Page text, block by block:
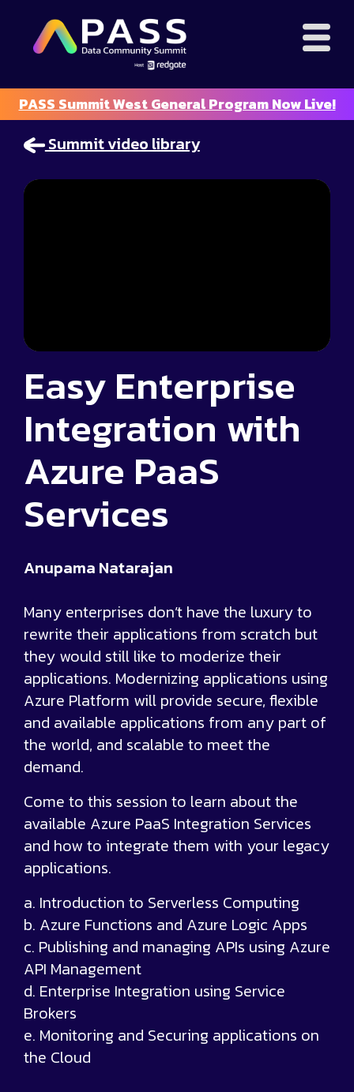
PASS Summit West General Program Now Live!
Summit video library
Easy Enterprise
Integration with
Azure PaaS
Services
Anupama Natarajan
Many enterprises don’t have the luxury to
rewrite their applications from scratch but
they would still like to moderize their
applications. Modernizing applications using
Azure Platform will provide secure, flexible
and available applications from any part of
the world, and scalable to meet the
demand.
Come to this session to learn about the
available Azure PaaS Integration Services
and how to integrate them with your legacy
applications.
a. Introduction to Serverless Computing
b. Azure Functions and Azure Logic Apps
c. Publishing and managing APIs using Azure
API Management
d. Enterprise Integration using Service
Brokers
e. Monitoring and Securing applications on
the Cloud